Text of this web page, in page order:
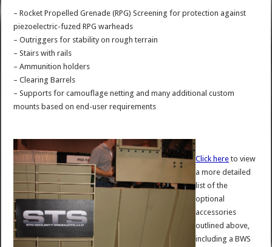
– Rocket Propelled Grenade (RPG) Screening for protection against
piezoelectric-fuzed RPG warheads
– Outriggers for stability on rough terrain
– Stairs with rails
– Ammunition holders
– Clearing Barrels
– Supports for camouflage netting and many additional custom
mounts based on end-user requirements
Click here to view
a more detailed
list of the
optional
accessories
outlined above,
including a BWS